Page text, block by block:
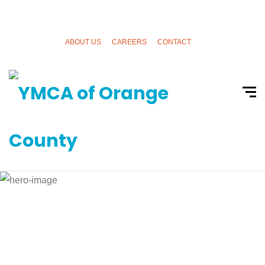
ABOUT US CAREERS CONTACT